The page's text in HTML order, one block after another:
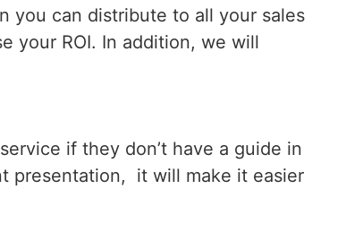
you can distribute to all your sales
your ROI. In addition, we will
if they don’t have a guide in
presentation, it will make it easier